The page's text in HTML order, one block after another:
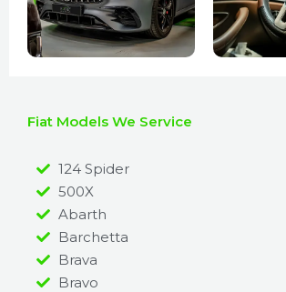
Fiat Models We Service
124 Spider
500X
Abarth
Barchetta
Brava
Bravo